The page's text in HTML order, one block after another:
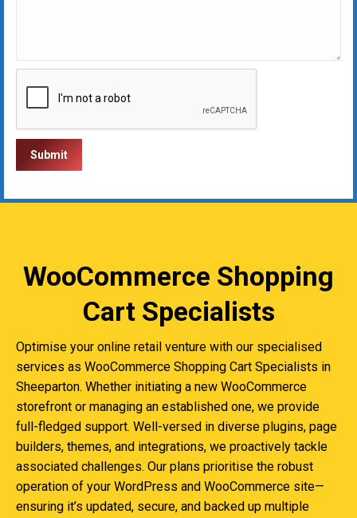
WooCommerce Shopping
Cart Specialists
Optimise your online retail venture with our specialised
services as WooCommerce Shopping Cart Specialists in
Sheeparton. Whether initiating a new WooCommerce
storefront or managing an established one, we provide
full-fledged support. Well-versed in diverse plugins, page
builders, themes, and integrations, we proactively tackle
associated challenges. Our plans prioritise the robust
operation of your WordPress and WooCommerce site—
ensuring it’s updated, secure, and backed up multiple